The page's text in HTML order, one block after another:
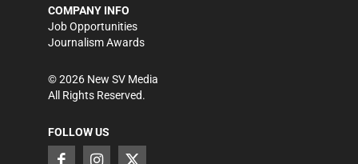
COMPANY INFO
Job Opportunities
Journalism Awards
©2026 New SV Media
All Rights Reserved.
FOLLOW US